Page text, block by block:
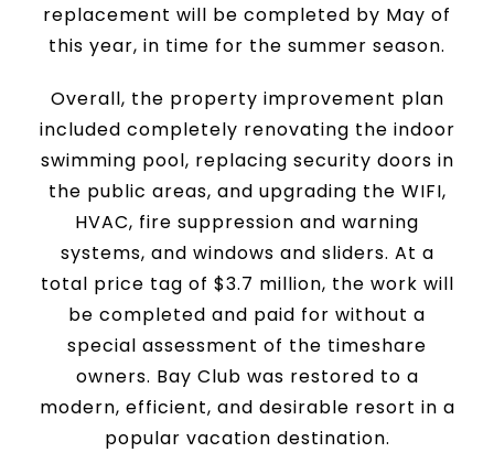
replacement will be completed by May of
this year, in time for the summer season.
Overall, the property improvement plan
included completely renovating the indoor
swimming pool, replacing security doors in
the public areas, and upgrading the WIFI,
HVAC, fire suppression and warning
systems, and windows and sliders. At a
total price tag of $3.7 million, the work will
be completed and paid for without a
special assessment of the timeshare
owners. Bay Club was restored to a
modern, efficient, and desirable resort in a
popular vacation destination.